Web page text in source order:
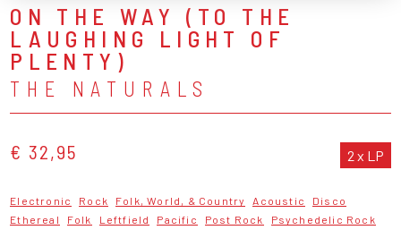
ON THE WAY (TO THE
LAUGHING LIGHT OF
PLENTY)
THE NATURALS
€ 32,95 2 x LP
Electronic Rock Folk, World, & Country Acoustic
Disco
Ethereal
Folk Leftfield Pacific Post Rock
Psychedelic Rock